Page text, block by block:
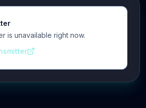
is unavailable right now.